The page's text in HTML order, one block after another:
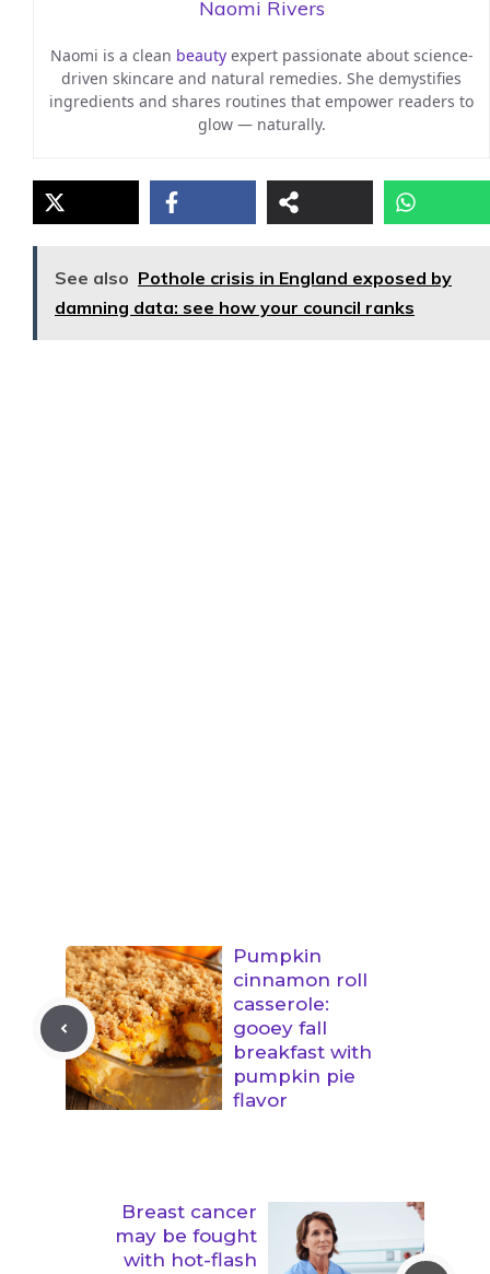
Naomi Rivers
Naomi is a clean beautyexpert passionate about science-
driven skincare and natural remedies. She demystifies
ingredients and shares routines that empower readers to
glow — naturally.
See also Pothole crisis in England exposed by
damning data: see how your council ranks
Pumpkin
cinnamon roll
casserole:
gooey fall
breakfast with
pumpkin pie
flavor
Breast cancer
may be fought
with hot-flash